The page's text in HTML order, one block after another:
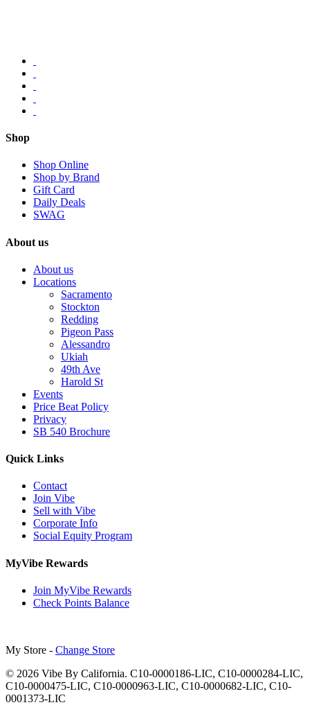
Shop
Shop Online
Shop by Brand
Gift Card
Daily Deals
SWAG
About us
About us
Locations
Sacramento
Stockton
Redding
Pigeon Pass
Alessandro
Ukiah
49th Ave
Harold St
Events
Price Beat Policy
Privacy
SB 540 Brochure
Quick Links
Contact
Join Vibe
Sell with Vibe
Corporate Info
Social Equity Program
MyVibe Rewards
Join MyVibe Rewards
Check Points Balance
My Store - Change Store
© 2026 Vibe By California. C10-0000186-LIC, C10-0000284-LIC,
C10-0000475-LIC, C10-0000963-LIC, C10-0000682-LIC, C10-
0001373-LIC